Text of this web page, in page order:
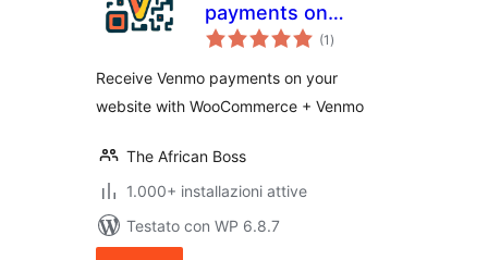
payments on
Woocommerce
(1 valutazioni
totali
)
Receive Venmo payments on your
website with WooCommerce + Venmo
The African Boss
1.000+ installazioni attive
Testato con WP 6.8.7